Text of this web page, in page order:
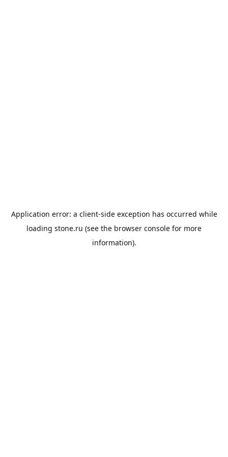
Application error: a client-side exception has occurred while
loading stone.ru (see the browser console for more
information).